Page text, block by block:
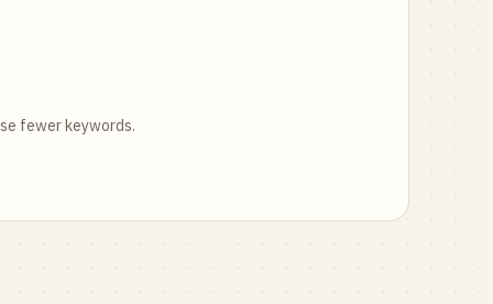
fewer keywords.